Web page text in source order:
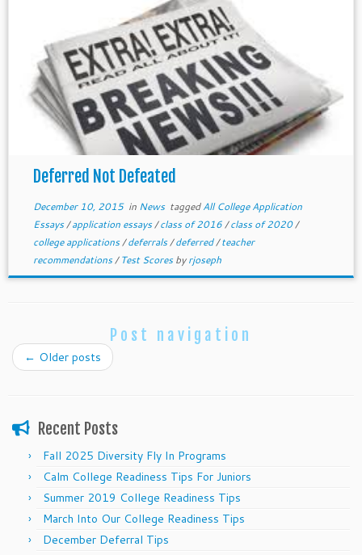
Deferred Not Defeated
December 10, 2015in News taggedAll College Application
Essays/application essays/class of 2016/class of 2020/
college applications/deferrals/deferred/teacher
recommendations/Test Scoresbyrjoseph
Post navigation
← Older posts
Recent Posts
Fall 2025 Diversity Fly In Programs
Calm College Readiness Tips For Juniors
Summer 2019 College Readiness Tips
March Into Our College Readiness Tips
December Deferral Tips